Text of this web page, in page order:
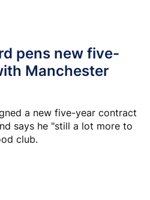
pens new five-
Manchester
a new five-year contract
says he "still a lot more to
club.